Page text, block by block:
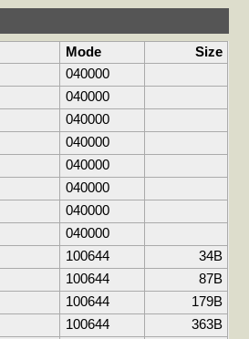
Mode
Size
040000
040000
040000
040000
040000
040000
040000
040000
100644
34B
100644
87B
100644
179B
100644
363B